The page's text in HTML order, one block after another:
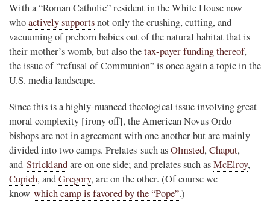
With a “Roman Catholic” resident in the White House now
whoactively supportsnot only the crushing, cutting, and
vacuuming of preborn babies out of the natural habitat that is
their mother’s womb, but also thetax-payer funding thereof,
the issue of “refusal of Communion” is once again a topic in the
U.S. media landscape.
Since this is a highly-nuanced theological issue involving great
moral complexity [irony off], the American Novus Ordo
bishops are not in agreement with one another but are mainly
divided into two camps. Prelates such asOlmsted, Chaput,
and Stricklandare on one side; and prelates such asMcElroy,
Cupich, andGregory, are on the other. (Of course we
know which camp is favored by the “Pope”.)